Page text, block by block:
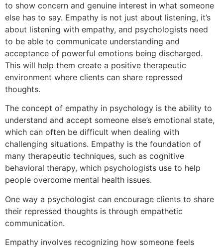
to show concern and genuine interest in what someone
else has to say. Empathy is not just about listening, it’s
about listening with empathy, and psychologists need
to be able to communicate understanding and
acceptance of powerful emotions being discharged.
This will help them create a positive therapeutic
environment where clients can share repressed
thoughts.
The concept of empathy in psychology is the ability to
understand and accept someone else’s emotional state,
which can often be difficult when dealing with
challenging situations. Empathy is the foundation of
many therapeutic techniques, such as cognitive
behavioral therapy, which psychologists use to help
people overcome mental health issues.
One way a psychologist can encourage clients to share
their repressed thoughts is through empathetic
communication.
Empathy involves recognizing how someone feels